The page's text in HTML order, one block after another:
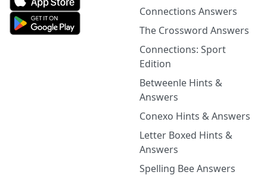
Connections Answers
The Crossword Answers
Connections: Sport
Edition
Betweenle Hints &
Answers
Conexo Hints & Answers
Letter Boxed Hints &
Answers
Spelling Bee Answers